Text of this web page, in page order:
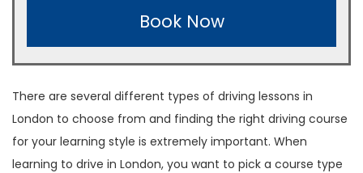
Book Now
There are several different types of driving lessons in
London to choose from and finding the right driving course
for your learning style is extremely important. When
learning to drive in London, you want to pick a course type